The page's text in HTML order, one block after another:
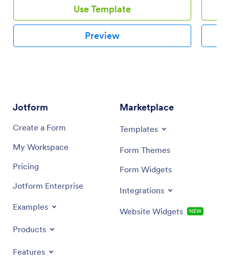
Use Template
Preview
Jotform
Create a Form
My Workspace
Pricing
Jotform Enterprise
Examples
Products
Features
Marketplace
Templates
Form Themes
Form Widgets
Integrations
Website Widgets NEW